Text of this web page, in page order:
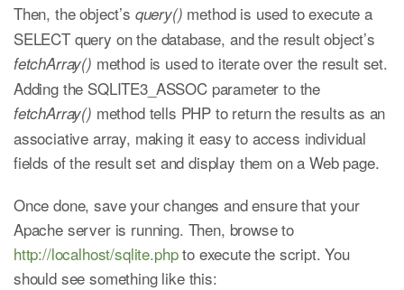
Then, the object’s query() method is used to execute a
SELECT query on the database, and the result object’s
fetchArray() method is used to iterate over the result set.
Adding the SQLITE3_ASSOC parameter to the
fetchArray() method tells PHP to return the results as an
associative array, making it easy to access individual
fields of the result set and display them on a Web page.
Once done, save your changes and ensure that your
Apache server is running. Then, browse to
http://localhost/sqlite.phpto execute the script. You
should see something like this: